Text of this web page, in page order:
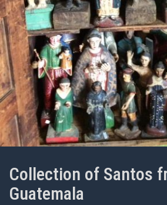
Collection of Santos
Guatemala